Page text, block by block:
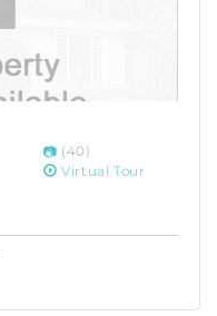
(40)
Virtual Tour